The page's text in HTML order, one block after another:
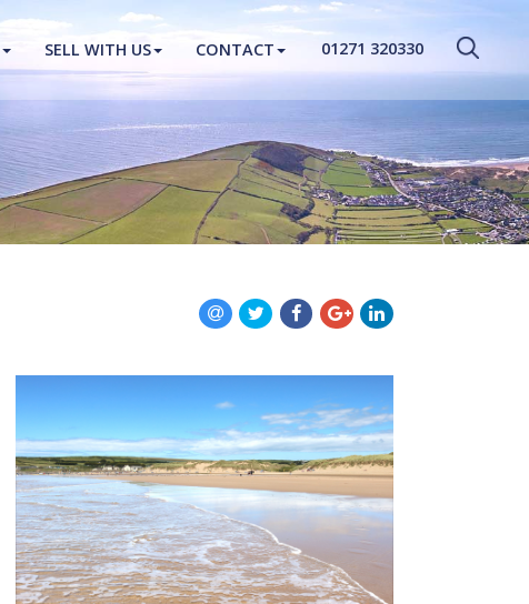
CLOSE MENU
PROPERTIES
NEW HOMES
SELL WITH US
01271 320330
SELL WITH US CONTACT